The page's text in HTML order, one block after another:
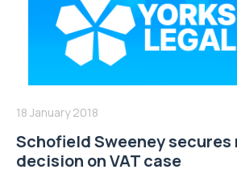
18 January 2018
Schofield Sweeney secures
decision on VAT case